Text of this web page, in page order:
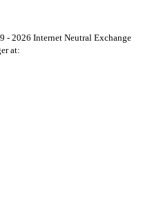
Internet Neutral Exchange
at: